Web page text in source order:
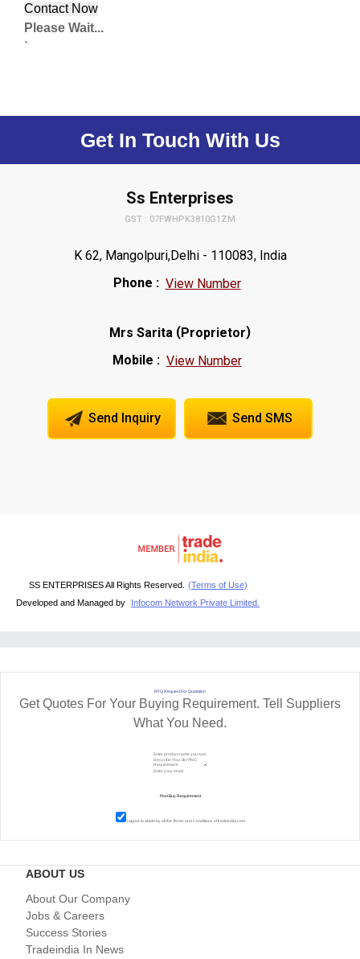
Please Wait...
`
Get In Touch With Us
Ss Enterprises
GST : 07FWHPK3810G1ZM
K 62, Mangolpuri,Delhi - 110083, India
Phone : View Number
Mrs Sarita (Proprietor)
Mobile : View Number
Send Inquiry Send SMS
SS ENTERPRISES All Rights Reserved.
(Terms of Use)
Developed and Managed by
Infocom Network Private Limited.
RFQ Request For Quotation
Get Quotes For Your Buying Requirement. Tell Suppliers
What You Need.
I agree to abide by all theTerms and Conditionsof tradeindia.com
ABOUT US
About Our Company
Jobs & Careers
Success Stories
Tradeindia In News